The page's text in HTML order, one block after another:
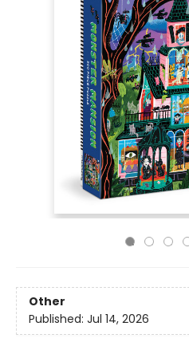
Other
Published: Jul 14, 2026